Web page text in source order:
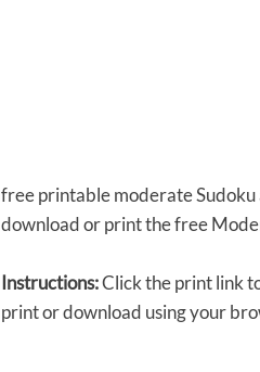
free printable moderate
download or print the free
Instructions:Click the print link
print or download using your